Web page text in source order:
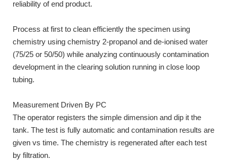
reliability of end product.
Process at first to clean efficiently the specimen using
chemistry using chemistry 2-propanol and de-ionised water
(75/25 or 50/50) while analyzing continuously contamination
development in the clearing solution running in close loop
tubing.
Measurement Driven By PC
The operator registers the simple dimension and dip it the
tank. The test is fully automatic and contamination results are
given vs time. The chemistry is regenerated after each test
by filtration.